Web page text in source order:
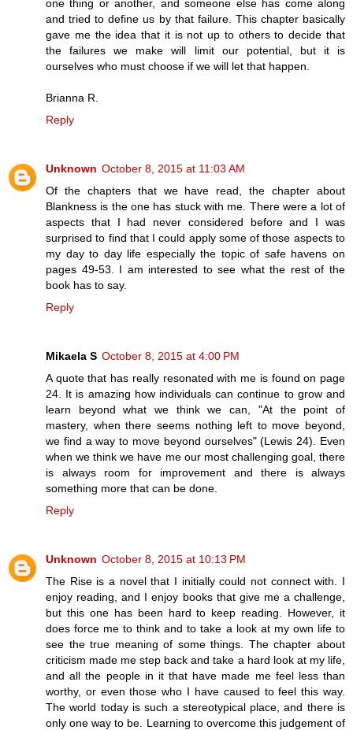
one thing or another, and someone else has come along
and tried to define us by that failure. This chapter basically
gave me the idea that it is not up to others to decide that
the failures we make will limit our potential, but it is
ourselves who must choose if we will let that happen.
Brianna R.
Reply
Unknown October 8, 2015 at 11:03 AM
Of the chapters that we have read, the chapter about
Blankness is the one has stuck with me. There were a lot of
aspects that I had never considered before and I was
surprised to find that I could apply some of those aspects to
my day to day life especially the topic of safe havens on
pages 49-53. I am interested to see what the rest of the
book has to say.
Reply
Mikaela S October 8, 2015 at 4:00 PM
A quote that has really resonated with me is found on page
24. It is amazing how individuals can continue to grow and
learn beyond what we think we can, "At the point of
mastery, when there seems nothing left to move beyond,
we find a way to move beyond ourselves" (Lewis 24). Even
when we think we have me our most challenging goal, there
is always room for improvement and there is always
something more that can be done.
Reply
Unknown October 8, 2015 at 10:13 PM
The Rise is a novel that I initially could not connect with. I
enjoy reading, and I enjoy books that give me a challenge,
but this one has been hard to keep reading. However, it
does force me to think and to take a look at my own life to
see the true meaning of some things. The chapter about
criticism made me step back and take a hard look at my life,
and all the people in it that have made me feel less than
worthy, or even those who I have caused to feel this way.
The world today is such a stereotypical place, and there is
only one way to be. Learning to overcome this judgement of